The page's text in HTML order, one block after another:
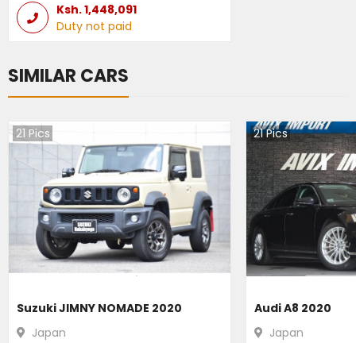
Ksh.1,448,091
Duty not paid
SIMILAR CARS
21 Pics
Suzuki JIMNY NOMADE 2020
Japan
21Pics
Audi A8 2020
Japan